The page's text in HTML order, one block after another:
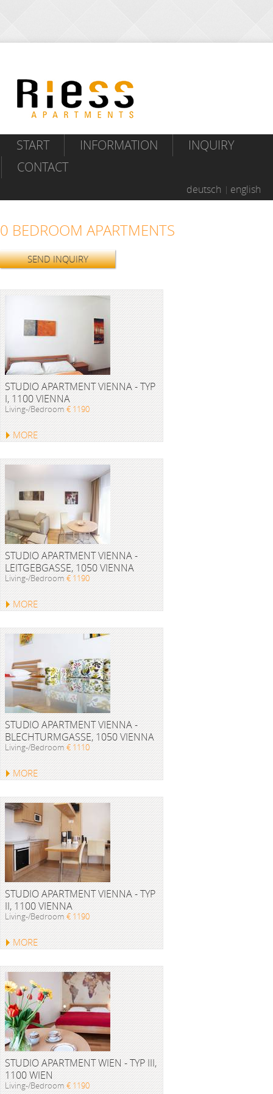
START INFORMATION
INQUIRY
CONTACT
deutsch english
0 BEDROOM APARTMENTS
SEND INQUIRY
STUDIO APARTMENT VIENNA - TYP
I, 1100 VIENNA
Living-/Bedroom € 1190
MORE
STUDIO APARTMENT VIENNA -
LEITGEBGASSE, 1050 VIENNA
Living-/Bedroom € 1190
MORE
STUDIO APARTMENT VIENNA -
BLECHTURMGASSE, 1050 VIENNA
Living-/Bedroom € 1110
MORE
STUDIO APARTMENT VIENNA - TYP
II, 1100 VIENNA
Living-/Bedroom € 1190
MORE
STUDIO APARTMENT WIEN - TYP III,
1100 WIEN
Living-/Bedroom € 1190